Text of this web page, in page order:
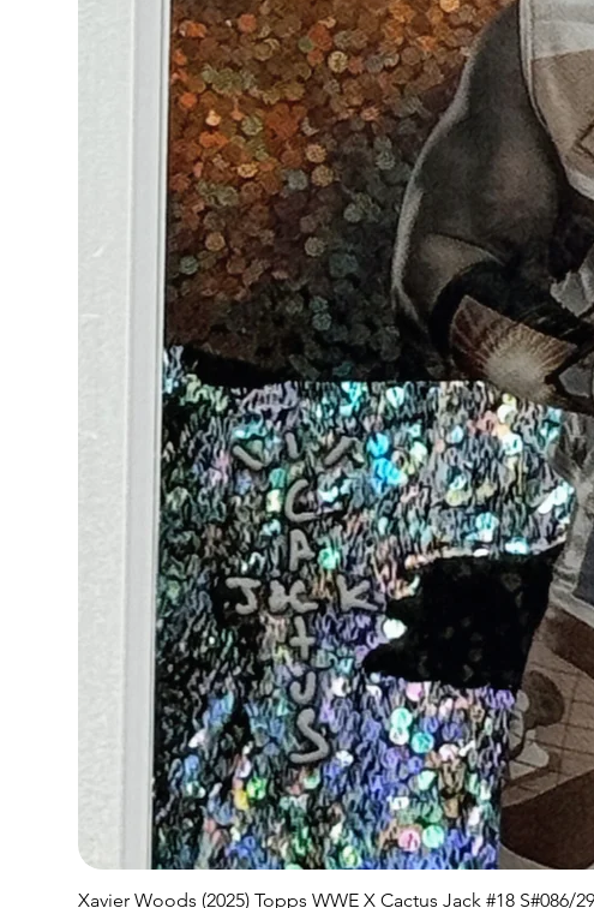
Xavier Woods (2025) Topps WWE X Cactus Jack #18 S#086/